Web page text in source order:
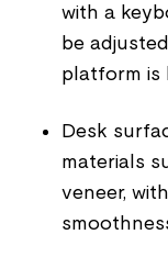
with a
be
platform is
Desk
materials
veneer,